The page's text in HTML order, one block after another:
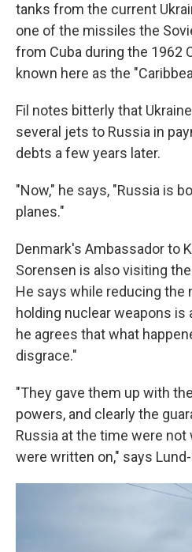
tanks from the current
one of the missiles the
from Cuba during the 1962
known here as the
Fil notes bitterly that
several jets to Russia in
debts a few years later.
"Now," he says, "Russia is
planes."
Denmark's Ambassador to
Sorensen is also visiting
He says while reducing the
holding nuclear weapons is
he agrees that what
disgrace."
"They gave them up with
powers, and clearly the
Russia at the time were
were written on," says